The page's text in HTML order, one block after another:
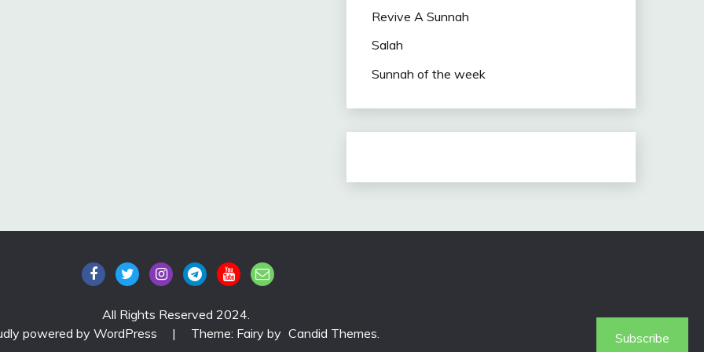
Revive A Sunnah
Salah
Sunnah of the week
All Rights Reserved 2024.
powered by WordPress
| Theme: Fairy by Candid Themes. Subscribe